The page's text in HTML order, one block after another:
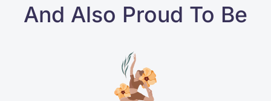
And Also Proud To Be